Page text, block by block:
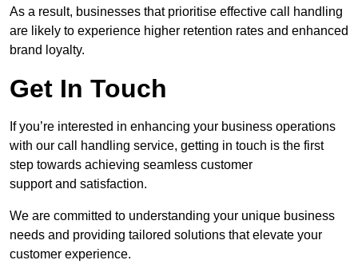
As a result, businesses that prioritise effective call handling
are likely to experience higher retention rates and enhanced
brand loyalty.
Get In Touch
If you’re interested in enhancing your business operations
with our call handling service, getting in touch is the first
step towards achieving seamless customer
support and satisfaction.
We are committed to understanding your unique business
needs and providing tailored solutions that elevate your
customer experience.